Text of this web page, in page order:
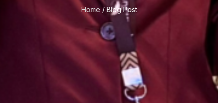
Home/ Blog Post